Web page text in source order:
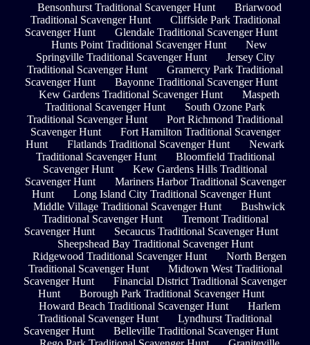
Bensonhurst Traditional Scavenger Hunt
Briarwood
Traditional Scavenger Hunt
Cliffside Park Traditional
Scavenger Hunt
Glendale Traditional Scavenger Hunt
Hunts Point Traditional Scavenger Hunt
New
Springville Traditional Scavenger Hunt
Jersey City
Traditional Scavenger Hunt
Gramercy Park Traditional
Scavenger Hunt
Bayonne Traditional Scavenger Hunt
Kew Gardens Traditional Scavenger Hunt
Maspeth
Traditional Scavenger Hunt
South Ozone Park
Traditional Scavenger Hunt
Port Richmond Traditional
Scavenger Hunt
Fort Hamilton Traditional Scavenger
Hunt
Flatlands Traditional Scavenger Hunt
Newark
Traditional Scavenger Hunt
Bloomfield Traditional
Scavenger Hunt
Kew Gardens Hills Traditional
Scavenger Hunt
Mariners Harbor Traditional Scavenger
Hunt
Long Island City Traditional Scavenger Hunt
Middle Village Traditional Scavenger Hunt
Bushwick
Traditional Scavenger Hunt
Tremont Traditional
Scavenger Hunt
Secaucus Traditional Scavenger Hunt
Sheepshead Bay Traditional Scavenger Hunt
Ridgewood Traditional Scavenger Hunt
North Bergen
Traditional Scavenger Hunt
Midtown West Traditional
Scavenger Hunt
Financial District Traditional Scavenger
Hunt
Borough Park Traditional Scavenger Hunt
Howard Beach Traditional Scavenger Hunt
Harlem
Traditional Scavenger Hunt
Lyndhurst Traditional
Scavenger Hunt
Belleville Traditional Scavenger Hunt